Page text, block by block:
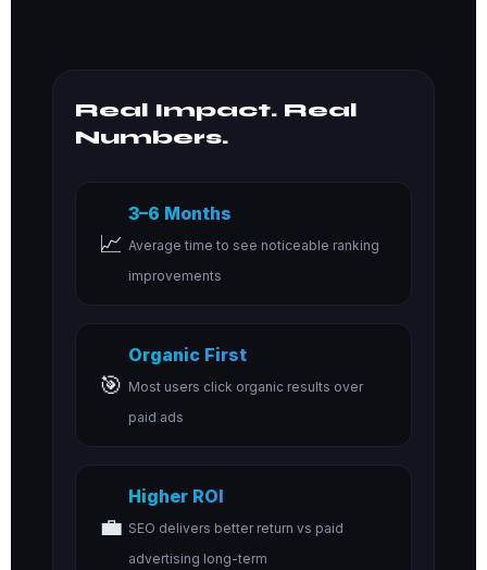
Real Impact. Real
Numbers.
📈
3–6 Months
Average time to see noticeable ranking
improvements
🎯
Organic First
Most users click organic results over
paid ads
💼
Higher ROI
SEO delivers better return vs paid
advertising long-term